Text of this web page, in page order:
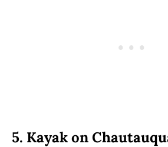
5. Kayak on